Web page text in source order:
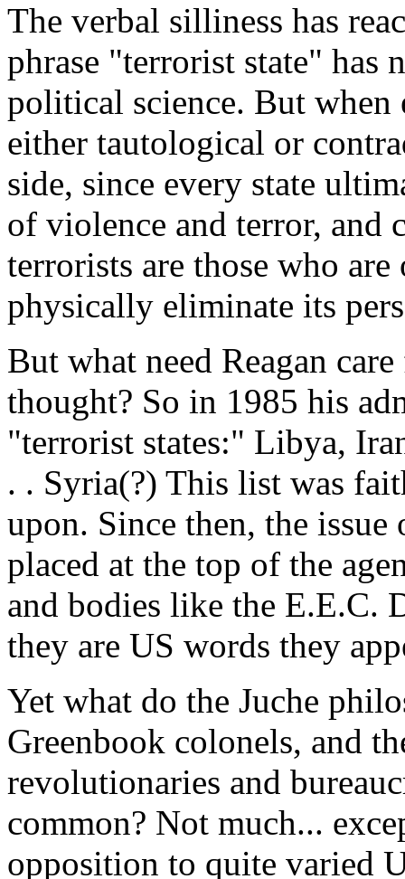
The verbal silliness has
phrase "terrorist state" has
political science. But when
either tautological or
side, since every state
of violence and terror, and
terrorists are those who
physically eliminate its
But what need Reagan
thought? So in 1985 his
"terrorist states:" Libya,
. . Syria(?) This list was
upon. Since then, the
placed at the top of the
and bodies like the E.E.C.
they are US words they
Yet what do the Juche
Greenbook colonels, and
revolutionaries and
common? Not much...
opposition to quite varied